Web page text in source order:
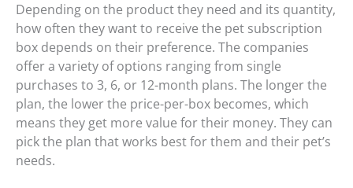
Depending on the product they need and its quantity,
how often they want to receive the pet subscription
box depends on their preference. The companies
offer a variety of options ranging from single
purchases to 3, 6, or 12-month plans. The longer the
plan, the lower the price-per-box becomes, which
means they get more value for their money. They can
pick the plan that works best for them and their pet’s
needs.